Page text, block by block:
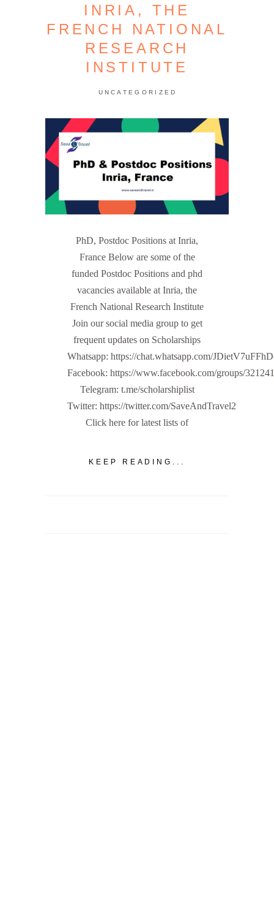
INRIA, THE
FRENCH NATIONAL
RESEARCH
INSTITUTE
UNCATEGORIZED
PhD, Postdoc Positions at Inria,
France Below are some of the
funded Postdoc Positions and phd
vacancies available at Inria, the
French National Research Institute
Join our social media group to get
frequent updates on Scholarships
Whatsapp: https://chat.whatsapp.com/
Facebook: https://www.facebook.com/groups/
Telegram: t.me/scholarshiplist
Twitter: https://twitter.com/SaveAndTravel2
Click here for latest lists of
KEEP READING...